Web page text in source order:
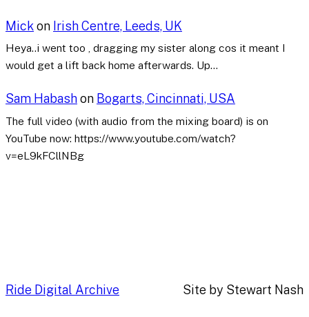
Mick on Irish Centre, Leeds, UK
Heya..i went too , dragging my sister along cos it meant I
would get a lift back home afterwards. Up…
Sam Habashon Bogarts, Cincinnati, USA
The full video (with audio from the mixing board) is on
YouTube now: https://www.youtube.com/watch?
v=eL9kFCllNBg
Ride Digital Archive Site by Stewart Nash